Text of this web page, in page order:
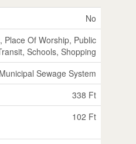
No
Place Of Worship, Public
Schools, Shopping
Municipal Sewage System
338 Ft
102 Ft